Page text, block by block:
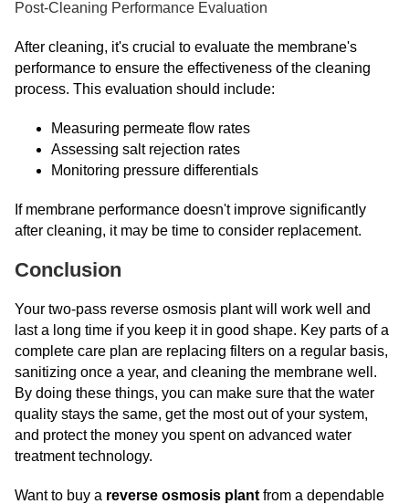
Post-Cleaning Performance Evaluation
After cleaning, it's crucial to evaluate the membrane's
performance to ensure the effectiveness of the cleaning
process. This evaluation should include:
Measuring permeate flow rates
Assessing salt rejection rates
Monitoring pressure differentials
If membrane performance doesn't improve significantly
after cleaning, it may be time to consider replacement.
Conclusion
Your two-pass reverse osmosis plant will work well and
last a long time if you keep it in good shape. Key parts of a
complete care plan are replacing filters on a regular basis,
sanitizing once a year, and cleaning the membrane well.
By doing these things, you can make sure that the water
quality stays the same, get the most out of your system,
and protect the money you spent on advanced water
treatment technology.
Want to buy a reverse osmosis plant from a dependable